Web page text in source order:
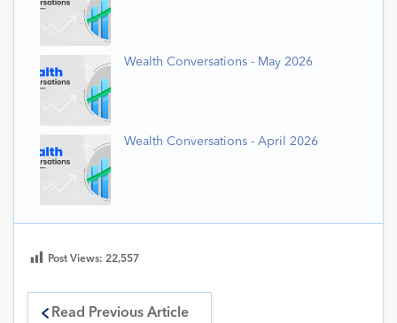
Wealth Conversations - May 2026
Wealth Conversations - April 2026
Post Views: 22,557
Read Previous Article